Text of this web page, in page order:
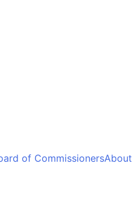
of CommissionersAbout